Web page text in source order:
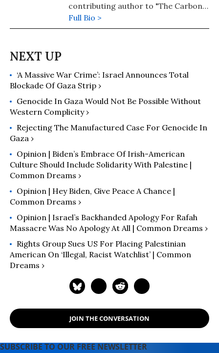
contributing author to "The Carbon
Almanac" and the author of "Dear
Indy: A Father's Plea for Climate
Full Bio >
‘A Massive War Crime’: Israel Announces Total
Blockade Of Gaza Strip ›
Genocide In Gaza Would Not Be Possible Without
Western Complicity ›
Rejecting The Manufactured Case For Genocide In
Gaza ›
Opinion | Biden’s Embrace Of Irish-American
Culture Should Include Solidarity With Palestine |
Common Dreams ›
Opinion | Hey Biden, Give Peace A Chance |
Common Dreams ›
Opinion | Israel’s Backhanded Apology For Rafah
Massacre Was No Apology At All | Common Dreams ›
Rights Group Sues US For Placing Palestinian
American On ‘Illegal, Racist Watchlist’ | Common
Dreams ›
JOIN THE CONVERSATION
SUBSCRIBE TO OUR FREE NEWSLETTER